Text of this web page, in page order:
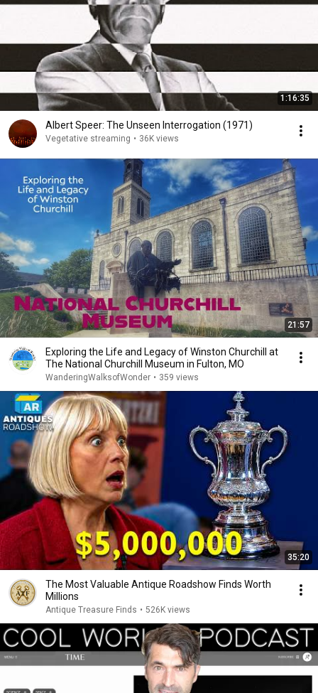
1:16:35
Albert Speer: The Unseen Interrogation (1971)
Vegetative streaming • 36K views
21:57
Exploring the Life and Legacy of Winston Churchill at
The National Churchill Museum in Fulton, MO
WanderingWalksofWonder • 359 views
35:20
The Most Valuable Antique Roadshow Finds Worth
Millions
Antique Treasure Finds • 526K views